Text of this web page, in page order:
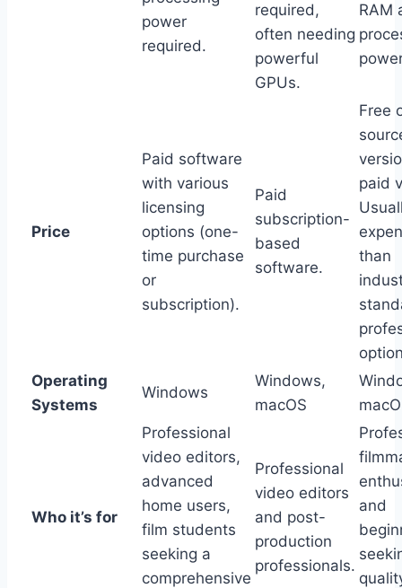
power
required.
required,
often needing
powerful
GPUs.
RAM
Price
Paid software
with various
licensing
options (one-
time purchase
or
subscription).
Paid
subscription-
based
software.
Free
paid
than
Operating
Systems
Windows
Windows,
macOS
Who it’s for
Professional
video editors,
advanced
home users,
film students
seeking a
comprehensive
Professional
video editors
and post-
production
professionals.
and